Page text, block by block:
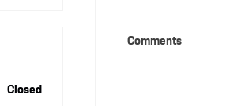
Closed
Comments